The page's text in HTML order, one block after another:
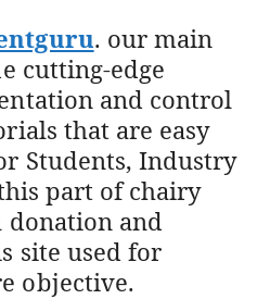
. our main
cutting-edge
and control
that are easy
Students, Industry
part of chairy
and
site used for
objective.